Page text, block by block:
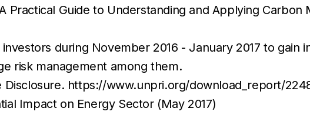
Practical Guide to Understanding and Applying Carbon
during November 2016 - January 2017 to gain
risk management among them.
https://www.unpri.org/download_report/
Impact on Energy Sector (May 2017)